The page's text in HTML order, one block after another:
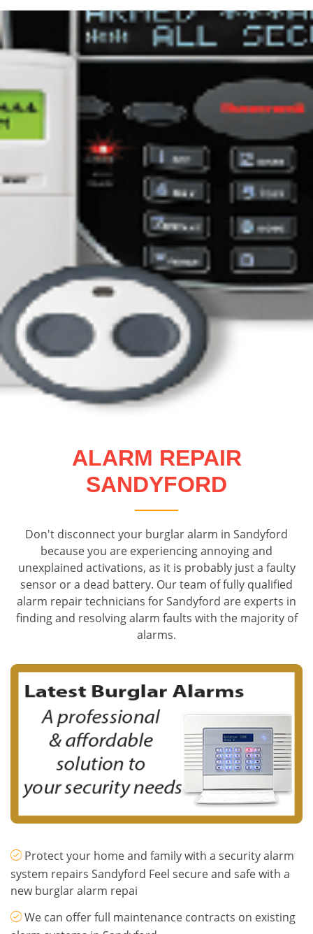
ALARM REPAIR
SANDYFORD
Don't disconnect your burglar alarm in Sandyford
because you are experiencing annoying and
unexplained activations, as it is probably just a faulty
sensor or a dead battery. Our team of fully qualified
alarm repair technicians for Sandyford are experts in
finding and resolving alarm faults with the majority of
alarms.
Protect your home and family with a security alarm
system repairs Sandyford Feel secure and safe with a
new burglar alarm repai
We can offer full maintenance contracts on existing